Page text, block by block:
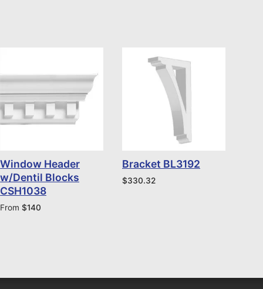
Window Header
w/Dentil Blocks
CSH1038
From $140
Bracket BL3192
$330.32